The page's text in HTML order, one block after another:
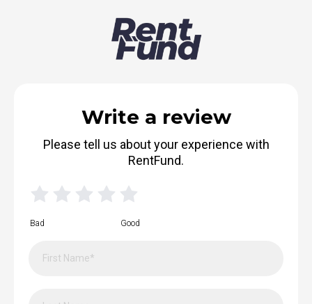
Write a review
Please tell us about your experience with
RentFund.
Bad Good